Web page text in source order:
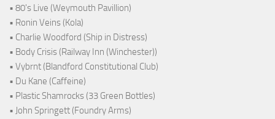
• 80's Live (Weymouth Pavillion)
• Ronin Veins (Kola)
• Charlie Woodford (Ship in Distress)
• Body Crisis (Railway Inn (Winchester))
• Vybrnt (Blandford Constitutional Club)
• Du Kane (Caffeine)
• Plastic Shamrocks (33 Green Bottles)
• John Springett (Foundry Arms)